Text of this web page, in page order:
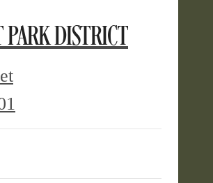
DISTRICT
Olive